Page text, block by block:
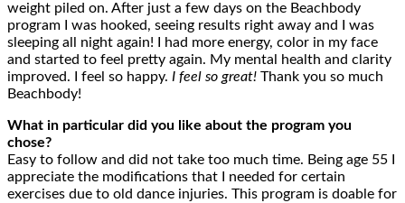
weight piled on. After just a few days on the Beachbody
program I was hooked, seeing results right away and I was
sleeping all night again! I had more energy, color in my face
and started to feel pretty again. My mental health and clarity
improved. I feel so happy. I feel so great! Thank you so much
Beachbody!
What in particular did you like about the program you
chose?
Easy to follow and did not take too much time. Being age 55 I
appreciate the modifications that I needed for certain
exercises due to old dance injuries. This program is doable for